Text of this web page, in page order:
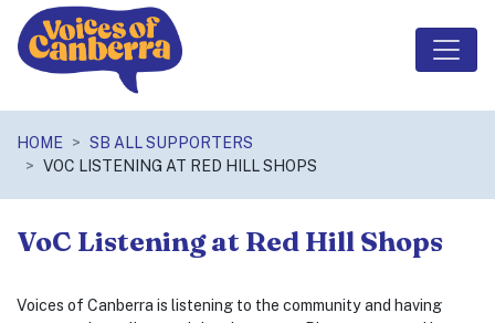
HOME
SB ALL SUPPORTERS
VOC LISTENING AT RED HILL SHOPS
VoC Listening at Red Hill Shops
Voices of Canberra is listening to the community and having